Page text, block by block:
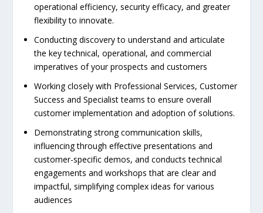
operational efficiency, security efficacy, and greater
flexibility to innovate.
Conducting discovery to understand and articulate
the key technical, operational, and commercial
imperatives of your prospects and customers
Working closely with Professional Services, Customer
Success and Specialist teams to ensure overall
customer implementation and adoption of solutions.
Demonstrating strong communication skills,
influencing through effective presentations and
customer-specific demos, and conducts technical
engagements and workshops that are clear and
impactful, simplifying complex ideas for various
audiences